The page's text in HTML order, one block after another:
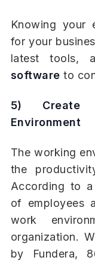
Knowing your
for your
latest tools,
software to
5) Create
Environment
The working
the
According to
of employees
work
organization.
by Fundera,